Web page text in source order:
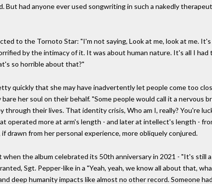
But had anyone ever used songwriting in such a nakedly
to the Tornoto Star: "I'm not saying, Look at me, look at me.
by the intimacy of it. It was about human nature. It's all I
so horrible about that?"
quickly that she may have inadvertently let people come too
her soul on their behalf. "Some people would call it a
through their lives. That identity crisis, Who am I, really? You're
operated more at arm's length - and later at intellect's length -
drawn from her personal experience, more obliquely conjured.
when the album celebrated its 50th anniversary in 2021 - "It's still
Sgt. Pepper-like in a "Yeah, yeah, we know all about that,
deep humanity impacts like almost no other record. Someone